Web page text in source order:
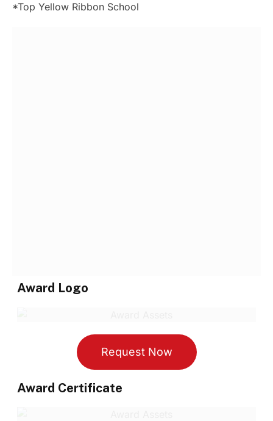
*Top Yellow Ribbon School
Award Logo
Request Now
Award Certificate